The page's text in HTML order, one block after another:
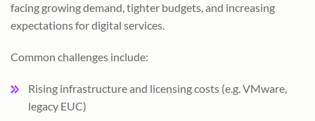
facing growing demand, tighter budgets, and increasing
expectations for digital services.
Common challenges include:
Rising infrastructure and licensing costs (e.g. VMware,
legacy EUC)